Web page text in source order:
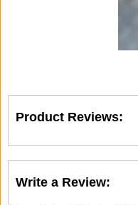
Product Reviews:
Write a Review: